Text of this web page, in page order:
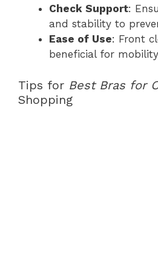
Check Support:
and stability to
Ease of Use: Front
beneficial for mobility
Tips for Best Bras for
Shopping